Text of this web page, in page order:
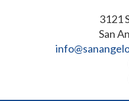
3121
San